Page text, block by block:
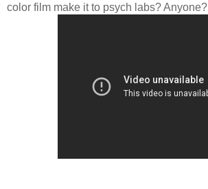
color film make it to psych labs? Anyone?